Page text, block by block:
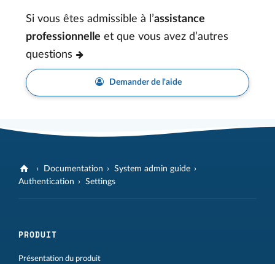
Si vous êtes admissible à l’assistance
professionnelle et que vous avez d’autres
questions
Demander de l'aide
Documentation
System admin guide
Authentication
Settings
PRODUIT
Présentation du produit